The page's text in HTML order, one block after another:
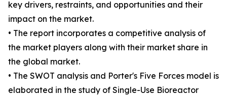
key drivers, restraints, and opportunities and their
impact on the market.
• The report incorporates a competitive analysis of
the market players along with their market share in
the global market.
• The SWOT analysis and Porter's Five Forces model is
elaborated in the study of Single-Use Bioreactor